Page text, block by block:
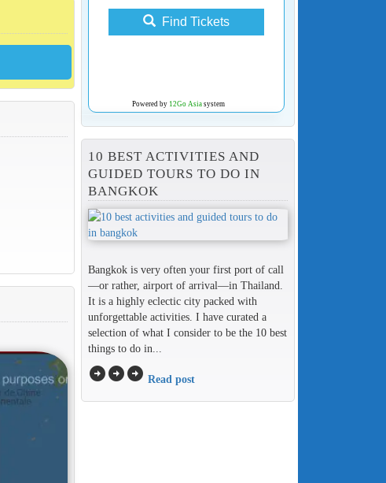
Find Tickets
Powered by 12Go Asiasystem
10 BEST ACTIVITIES AND
GUIDED TOURS TO DO IN
BANGKOK
Bangkok is very often your first port of call
—or rather, airport of arrival—in Thailand.
It is a highly eclectic city packed with
unforgettable activities. I have curated a
selection of what I consider to be the 10 best
things to do in...
arrow_circle_rightarrow_circle_rightarrow_circle_right Read post